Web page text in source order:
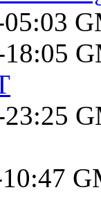
05:03
18:05
23:25
10:47